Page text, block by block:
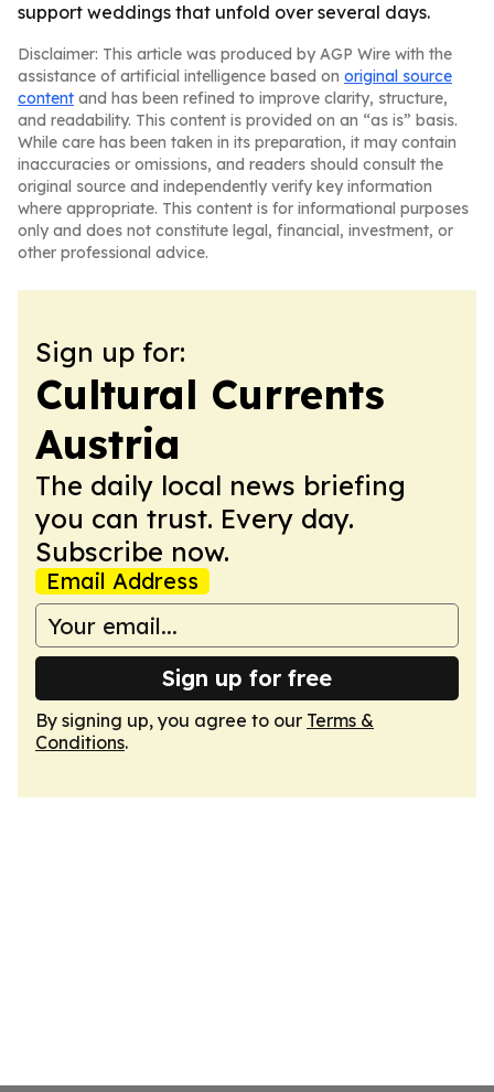
support weddings that unfold over several days.
Disclaimer: This article was produced by AGP Wire with the
assistance of artificial intelligence based on original source
content and has been refined to improve clarity, structure,
and readability. This content is provided on an “as is” basis.
While care has been taken in its preparation, it may contain
inaccuracies or omissions, and readers should consult the
original source and independently verify key information
where appropriate. This content is for informational purposes
only and does not constitute legal, financial, investment, or
other professional advice.
Sign up for:
Cultural Currents
Austria
The daily local news briefing
you can trust. Every day.
Subscribe now.
Email Address
Sign up for free
By signing up, you agree to our Terms &
Conditions.